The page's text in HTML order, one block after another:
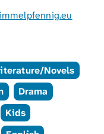
Novels
Drama
Kids